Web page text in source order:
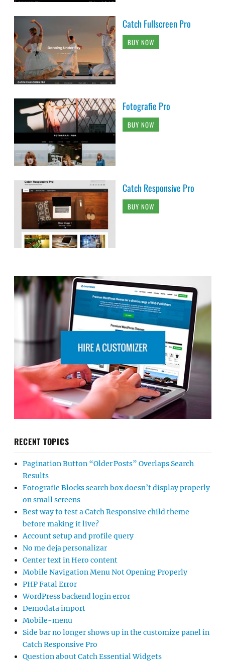
Catch Fullscreen Pro
BUY NOW
Fotografie Pro
BUY NOW
Catch Responsive Pro
BUY NOW
RECENT TOPICS
Pagination Button “Older Posts” Overlaps Search
Results
Fotografie Blocks search box doesn’t display properly
on small screens
Best way to test a Catch Responsive child theme
before making it live?
Account setup and profile query
No me deja personalizar
Center text in Hero content
Mobile Navigation Menu Not Opening Properly
PHP Fatal Error
WordPress backend login error
Demodata import
Mobile-menu
Side bar no longer shows up in the customize panel in
Catch Responsive Pro
Question about Catch Essential Widgets